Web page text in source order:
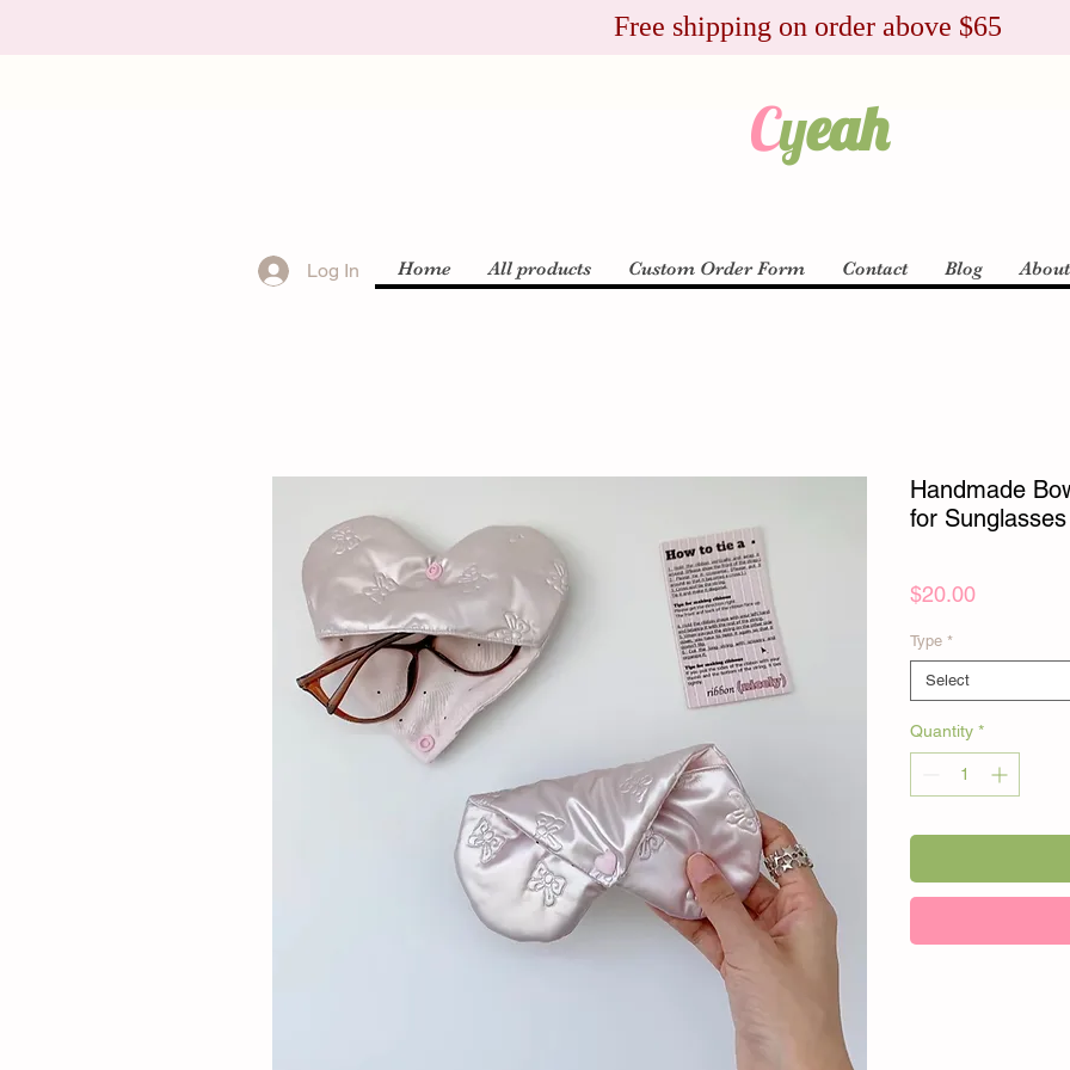
Free shipping on order above $65
Cyeah
Log In Home All products Custom Order Form Contact Blog
Handmade
for
$20.00Price
Type *
Select
Quantity *